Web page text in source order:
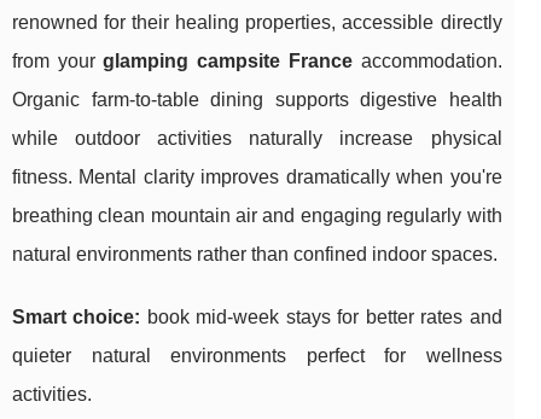
renowned for their healing properties, accessible directly
from yourglamping campsite Franceaccommodation.
Organic farm-to-table dining supports digestive health
while outdoor activities naturally increase physical
fitness. Mental clarity improves dramatically when you're
breathing clean mountain air and engaging regularly with
natural environments rather than confined indoor spaces.
Smart choice: book mid-week stays for better rates and
quieter natural environments perfect for wellness
activities.